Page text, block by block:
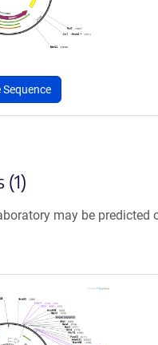
Sequence
(1)
may be